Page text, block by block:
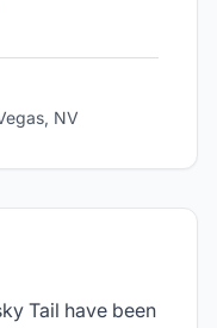
NV
Tail have been